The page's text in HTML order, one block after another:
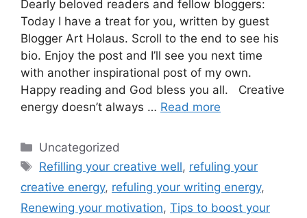
Dearly beloved readers and fellow bloggers:
Today I have a treat for you, written by guest
Blogger Art Holaus. Scroll to the end to see his
bio. Enjoy the post and I’ll see you next time
with another inspirational post of my own.
Happy reading and God bless you all. Creative
energy doesn’t always … Read more
Categories
Uncategorized
Tags
Refilling your creative well, refuling your
creative energy, refuling your writing energy,
Renewing your motivation, Tips to boost your